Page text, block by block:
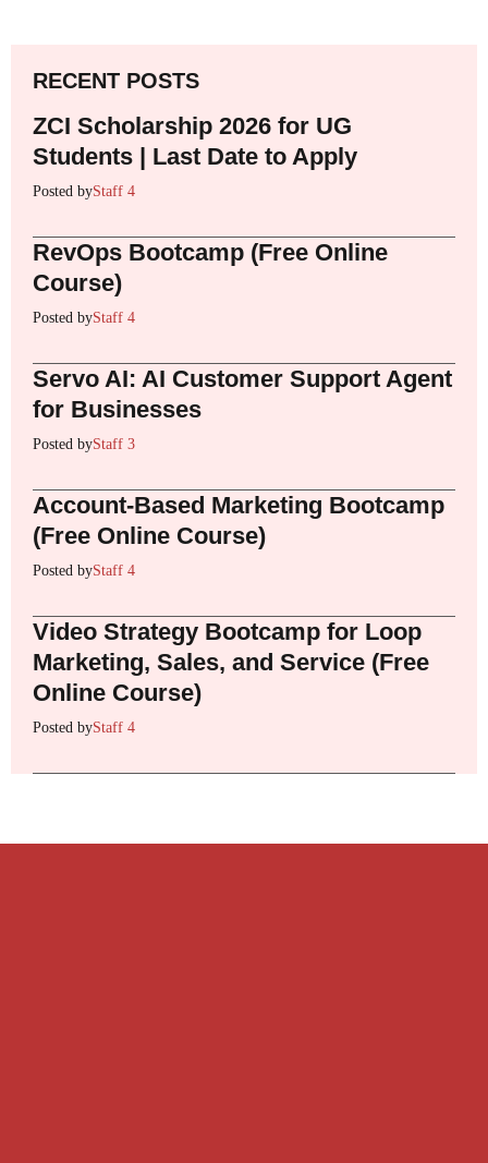
RECENT POSTS
ZCI Scholarship 2026 for UG
Students | Last Date to Apply
Posted byStaff 4
RevOps Bootcamp (Free Online
Course)
Posted byStaff 4
Servo AI: AI Customer Support Agent
for Businesses
Posted byStaff 3
Account-Based Marketing Bootcamp
(Free Online Course)
Posted byStaff 4
Video Strategy Bootcamp for Loop
Marketing, Sales, and Service (Free
Online Course)
Posted byStaff 4